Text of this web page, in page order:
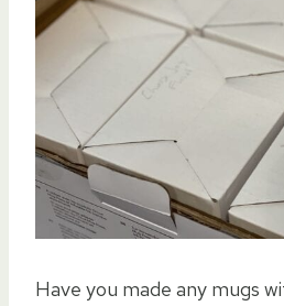
Have you made any mugs